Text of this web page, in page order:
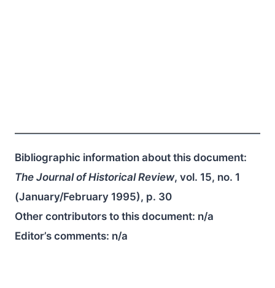
Bibliographic information about this document:
The Journal of Historical Review, vol. 15, no. 1
(January/February 1995), p. 30
Other contributors to this document: n/a
Editor’s comments: n/a